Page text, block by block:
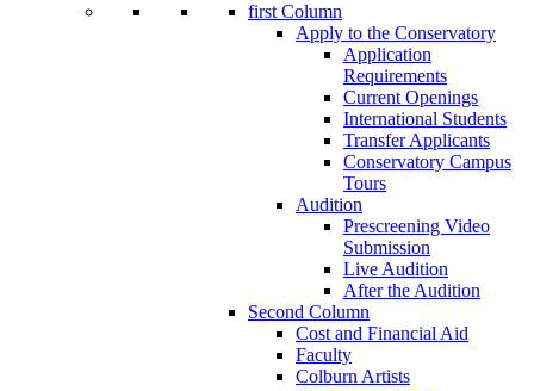
first Column
Apply to the Conservatory
Application
Requirements
Current Openings
International Students
Transfer Applicants
Conservatory Campus
Tours
Audition
Prescreening Video
Submission
Live Audition
After the Audition
Second Column
Cost and Financial Aid
Faculty
Colburn Artists